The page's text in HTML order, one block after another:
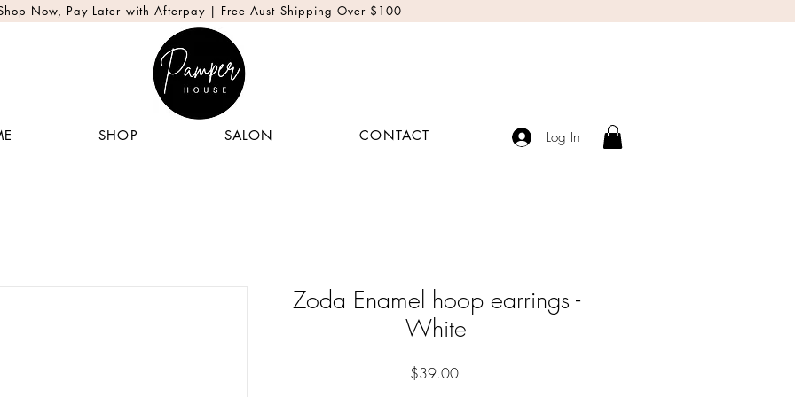
Now, Pay Later with Afterpay | Free Aust Shipping Over $100
SHOP SALON CONTACT Log In
Zoda Enamel hoop earrings -
White
$39.00Price